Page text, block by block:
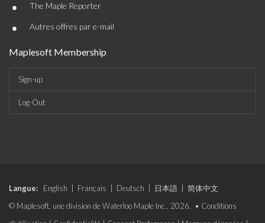
• The Maple Reporter
• Autres offres par e-mail
Maplesoft Membership
Sign-up
Log-Out
Langue: English Français Deutsch 日本語
简体中文
© Maplesoft, une division de Waterloo Maple Inc., 2026. • Conditions